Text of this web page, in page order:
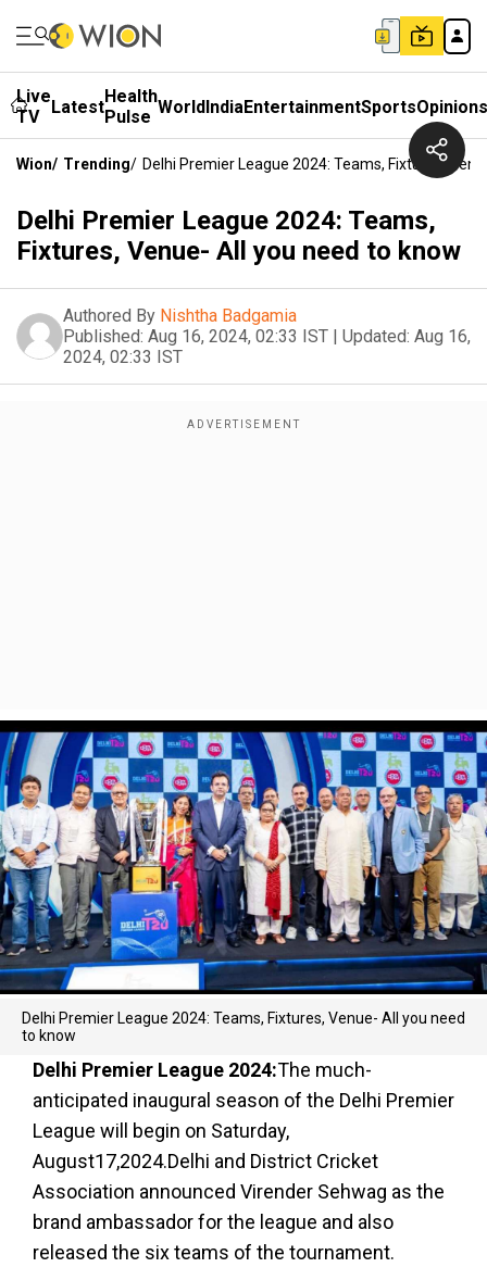
Live
TV
LatestHealth
Pulse WorldIndiaEntertainmentSportsOpinions
Wion/ Trending/ Delhi Premier League 2024: Teams, Fixtures,
Delhi Premier League 2024: Teams,
Fixtures, Venue- All you need to know
Authored By Nishtha Badgamia
Published: Aug 16, 2024, 02:33 IST | Updated: Aug 16,
2024, 02:33 IST
Delhi Premier League 2024: Teams, Fixtures, Venue- All you need
to know
Delhi Premier League 2024:The much-
anticipated inaugural season of the Delhi Premier
League will begin on Saturday,
August17,2024.Delhi and District Cricket
Association announced Virender Sehwag as the
brand ambassador for the league and also
released the six teams of the tournament.